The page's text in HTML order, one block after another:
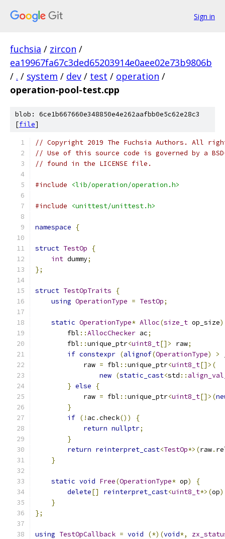
Sign in
fuchsia / zircon /
ea19967fa67c3ded65203914e0aee02e73b9806b
/ . / system / dev / test / operation /
operation-pool-test.cpp
blob: 6ce1b667660e348850e4e262aafbb0e5c62e28c3
[file]
// Copyright 2019 The Fuchsia Authors. All
// Use of this source code is governed by a
// found in the LICENSE file.
#include <lib/operation/operation.h>
#include <unittest/unittest.h>
namespace {
struct TestOp
{
int dummy;
};
struct TestOpTraits
{
using OperationType = TestOp;
static OperationType* Alloc(size_t op_size)
        fbl
::AllocChecker ac;
        fbl
::unique_ptr<uint8_t[]> raw;
if constexpr (alignof(OperationType) >
            raw
= fbl ::unique_ptr<uint8_t[]>(
new (static_cast<std ::
} else
{
            raw
= fbl ::unique_ptr<uint8_t[]>(
}
if (! ac .check())
{
return nullptr;
}
return reinterpret_cast<TestOp*>(raw.
}
static void Free(OperationType* op)
{
delete[] reinterpret_cast<uint8_t*>(op
}
};
using TestOpCallback = void (*)(void*,